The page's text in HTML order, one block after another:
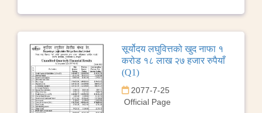
सूर्योदय लघुवित्तको खुद नाफा १
करोड १८ लाख २७ हजार रुपैयाँ
(Q1)
2077-7-25
Official Page